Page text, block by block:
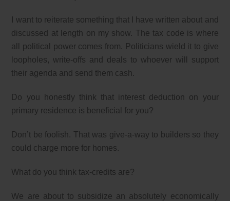
I want to reiterate something that I have written about and
discussed at length on my show. The tax code is where
all political power comes from. Politicians wield it to give
loopholes, write-offs and deals to whoever will support
their agenda and send them cash.
Do you honestly think that interest deduction on your
primary residence is beneficial for you?
Don’t be foolish. That was give-a-way to builders so they
could charge more for homes.
What do you think tax-credits are?
We are about to subsidize an absolutely economically